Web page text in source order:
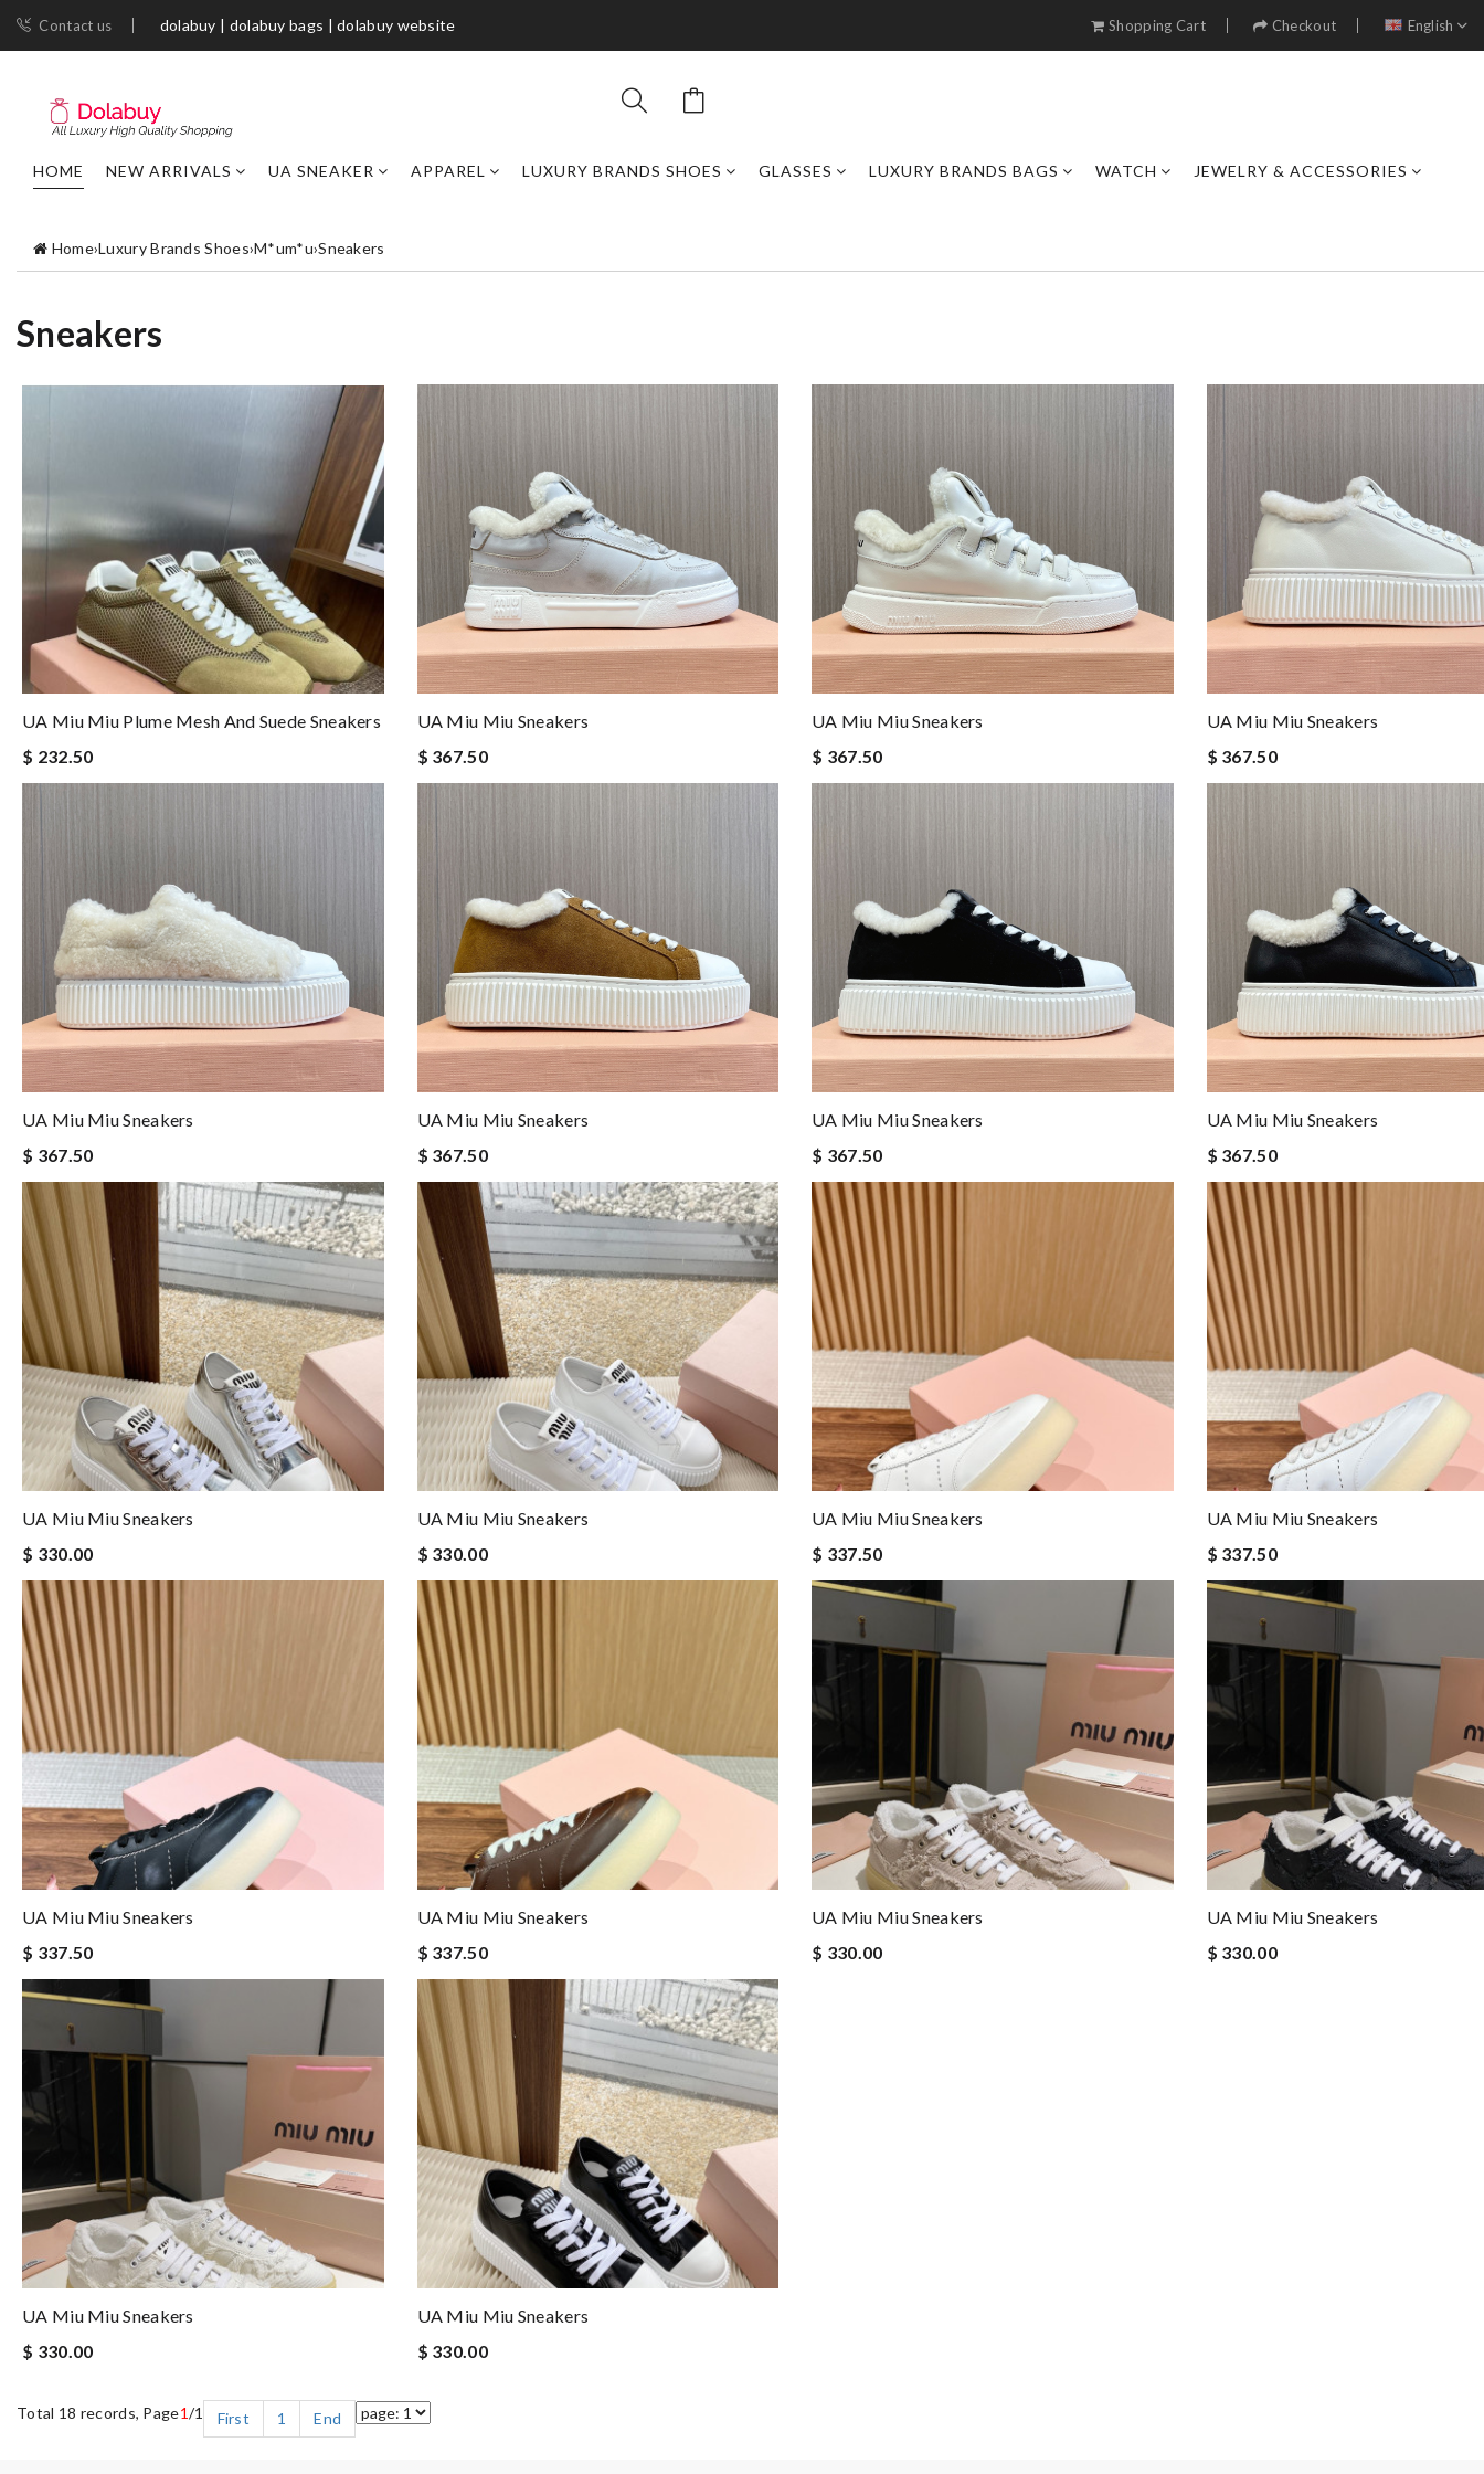
Contact us dolabuy | dolabuy bags | dolabuy website Shopping Cart Checkout English
HOME NEW ARRIVALS UA SNEAKER APPAREL LUXURY BRANDS SHOES GLASSES LUXURY BRANDS BAGS WATCH JEWELRY & ACCESSORIES
Home›Luxury Brands Shoes›M*um*u›Sneakers
Sneakers
UA Miu Miu Plume Mesh And Suede Sneakers
$ 232.50
UA Miu Miu Sneakers
$ 367.50
UA Miu Miu Sneakers
$ 367.50
UA Miu Miu Sneakers
$ 367.50
UA Miu Miu Sneakers
$ 367.50
UA Miu Miu Sneakers
$ 367.50
UA Miu Miu Sneakers
$ 367.50
UA Miu Miu Sneakers
$ 367.50
UA Miu Miu Sneakers
$ 330.00
UA Miu Miu Sneakers
$ 330.00
UA Miu Miu Sneakers
$ 337.50
UA Miu Miu Sneakers
$ 337.50
UA Miu Miu Sneakers
$ 337.50
UA Miu Miu Sneakers
$ 337.50
UA Miu Miu Sneakers
$ 330.00
UA Miu Miu Sneakers
$ 330.00
UA Miu Miu Sneakers
$ 330.00
UA Miu Miu Sneakers
$ 330.00
Total 18 records, Page1/1 First 1 End